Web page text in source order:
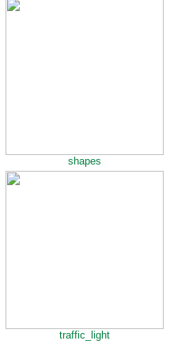
shapes
traffic_light